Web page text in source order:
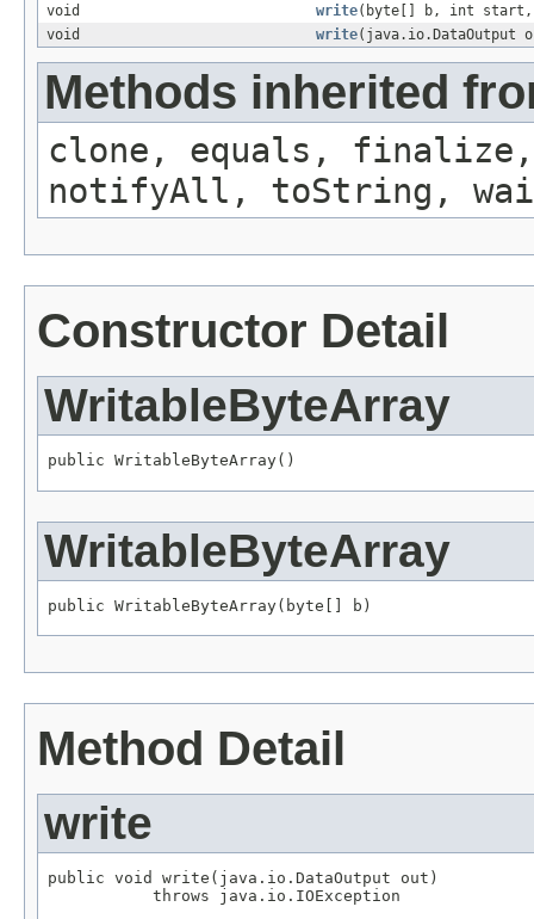
void
write(byte[] b, int start,
void
write(java.io.DataOutput
Methods inherited
clone, equals, finalize,
notifyAll, toString,
Constructor Detail
WritableByteArray
public WritableByteArray()
WritableByteArray
public WritableByteArray(byte[] b)
Method Detail
write
public void write(java.io.DataOutput out)
           throws java.io.IOException